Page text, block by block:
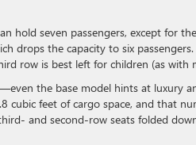
hold seven passengers, except for
drops the capacity to six
row is best left for children (as with
the base model hints at luxury
feet of cargo space, and that
and second-row seats folded